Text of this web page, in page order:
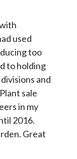
used
too
to holding
and
sale
in my
2016.
Great